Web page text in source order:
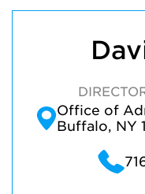
Office of
Buffalo, NY